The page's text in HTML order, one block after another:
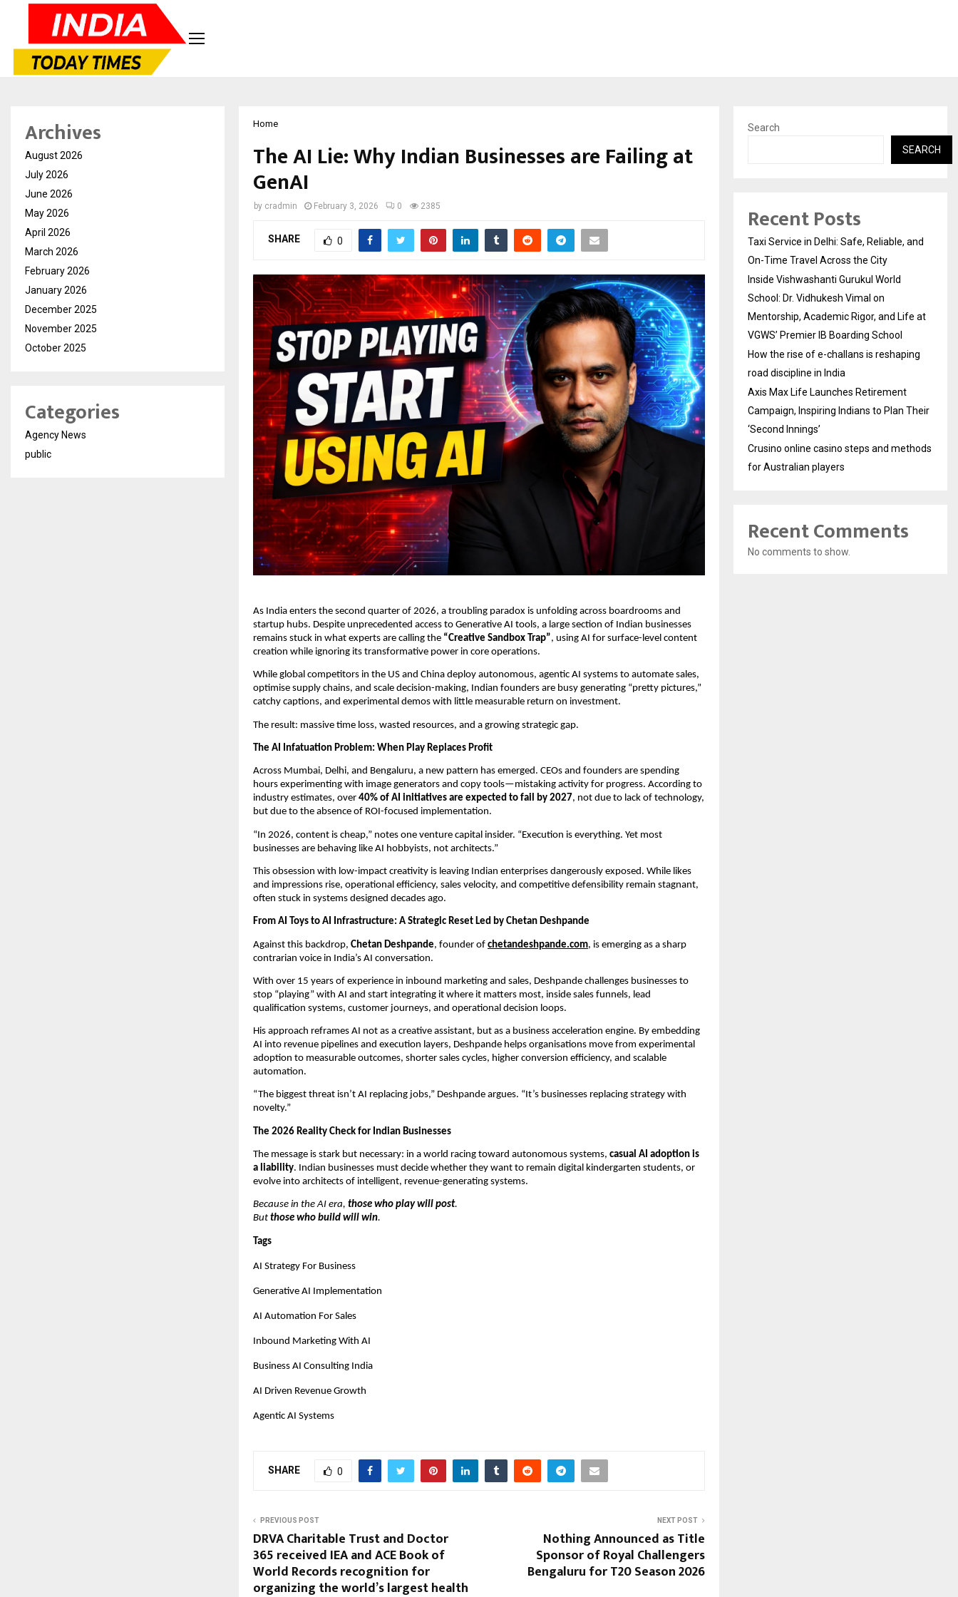
Home
The AI Lie: Why Indian Businesses are Failing at
GenAI
by cradmin February 3, 2026 0 2385
SHARE 0
As India enters the second quarter of 2026, a troubling paradox is unfolding across boardrooms and
startup hubs. Despite unprecedented access to Generative AI tools, a large section of Indian businesses
remains stuck in what experts are calling the “Creative Sandbox Trap”, using AI for surface-level content
creation while ignoring its transformative power in core operations.
While global competitors in the US and China deploy autonomous, agentic AI systems to automate sales,
optimise supply chains, and scale decision-making, Indian founders are busy generating “pretty pictures,”
catchy captions, and experimental demos with little measurable return on investment.
The result: massive time loss, wasted resources, and a growing strategic gap.
The AI Infatuation Problem: When Play Replaces Profit
Across Mumbai, Delhi, and Bengaluru, a new pattern has emerged. CEOs and founders are spending
hours experimenting with image generators and copy tools—mistaking activity for progress. According to
industry estimates, over 40% of AI initiatives are expected to fail by 2027, not due to lack of technology,
but due to the absence of ROI-focused implementation.
“In 2026, content is cheap,” notes one venture capital insider. “Execution is everything. Yet most
businesses are behaving like AI hobbyists, not architects.”
This obsession with low-impact creativity is leaving Indian enterprises dangerously exposed. While likes
and impressions rise, operational efficiency, sales velocity, and competitive defensibility remain stagnant,
often stuck in systems designed decades ago.
From AI Toys to AI Infrastructure: A Strategic Reset Led by Chetan Deshpande
Against this backdrop, Chetan Deshpande, founder of chetandeshpande.com, is emerging as a sharp
contrarian voice in India’s AI conversation.
With over 15 years of experience in inbound marketing and sales, Deshpande challenges businesses to
stop “playing” with AI and start integrating it where it matters most, inside sales funnels, lead
qualification systems, customer journeys, and operational decision loops.
His approach reframes AI not as a creative assistant, but as a business acceleration engine. By embedding
AI into revenue pipelines and execution layers, Deshpande helps organisations move from experimental
adoption to measurable outcomes, shorter sales cycles, higher conversion efficiency, and scalable
automation.
“The biggest threat isn’t AI replacing jobs,” Deshpande argues. “It’s businesses replacing strategy with
novelty.”
The 2026 Reality Check for Indian Businesses
The message is stark but necessary: in a world racing toward autonomous systems, casual AI adoption is
a liability. Indian businesses must decide whether they want to remain digital kindergarten students, or
evolve into architects of intelligent, revenue-generating systems.
Because in the AI era, those who play will post.
But those who build will win.
Tags
AI Strategy For Business
Generative AI Implementation
AI Automation For Sales
Inbound Marketing With AI
Business AI Consulting India
AI Driven Revenue Growth
Agentic AI Systems
SHARE 0
PREVIOUS POST
DRVA Charitable Trust and Doctor
365 received IEA and ACE Book of
World Records recognition for
organizing the world’s largest health
NEXT POST
Nothing Announced as Title
Sponsor of Royal Challengers
Bengaluru for T20 Season 2026
Archives
August 2026
July 2026
June 2026
May 2026
April 2026
March 2026
February 2026
January 2026
December 2025
November 2025
October 2025
Categories
Agency News
public
Search
SEARCH
Recent Posts
Taxi Service in Delhi: Safe, Reliable, and
On-Time Travel Across the City
Inside Vishwashanti Gurukul World
School: Dr. Vidhukesh Vimal on
Mentorship, Academic Rigor, and Life at
VGWS’ Premier IB Boarding School
How the rise of e-challans is reshaping
road discipline in India
Axis Max Life Launches Retirement
Campaign, Inspiring Indians to Plan Their
‘Second Innings’
Crusino online casino steps and methods
for Australian players
Recent Comments
No comments to show.